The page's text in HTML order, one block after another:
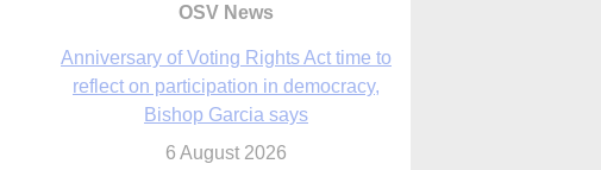
OSV News
Anniversary of Voting Rights Act time to
reflect on participation in democracy,
Bishop Garcia says
6 August 2026